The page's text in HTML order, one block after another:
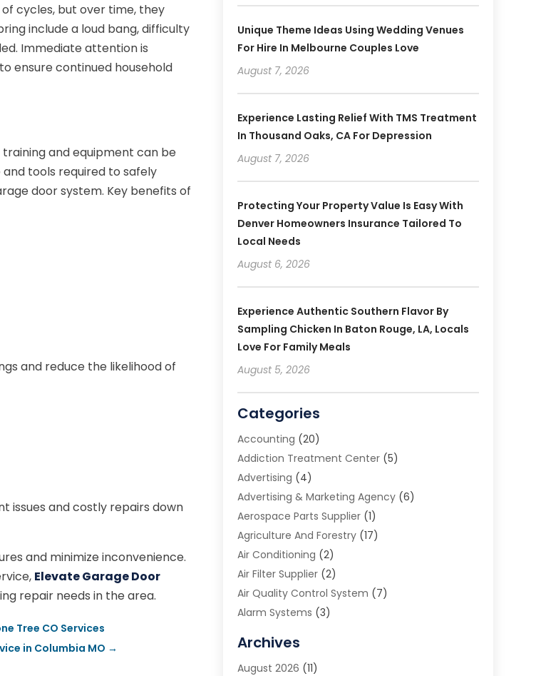
cycles, but over time, they
include a loud bang, difficulty
Immediate attention is
ensure continued household
and equipment can be
tools required to safely
door system. Key benefits of
and reduce the likelihood of
issues and costly repairs down
and minimize inconvenience.
Elevate Garage Door
repair needs in the area.
Tree CO Services
in Columbia MO →
Unique Theme Ideas Using Wedding Venues
For Hire In Melbourne Couples Love
August 7, 2026
Experience Lasting Relief With TMS Treatment
In Thousand Oaks, CA For Depression
August 7, 2026
Protecting Your Property Value Is Easy With
Denver Homeowners Insurance Tailored To
Local Needs
August 6, 2026
Experience Authentic Southern Flavor By
Sampling Chicken In Baton Rouge, LA, Locals
Love For Family Meals
August 5, 2026
Categories
Accounting (20)
Addiction Treatment Center(5)
Advertising (4)
Advertising & Marketing Agency(6)
Aerospace Parts Supplier(1)
Agriculture And Forestry(17)
Air Conditioning (2)
Air Filter Supplier(2)
Air Quality Control System (7)
Alarm Systems (3)
Animal Removal
App Development
Archives
August 2026 (11)